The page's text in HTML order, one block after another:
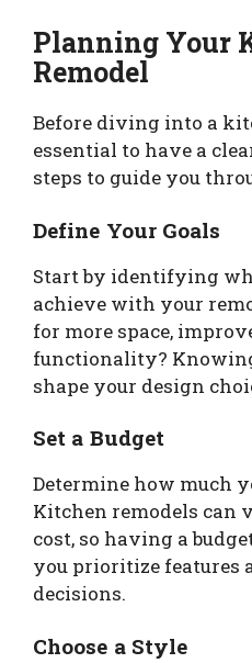
Planning Your
Remodel
Before diving into a
essential to have a
steps to guide you
Define Your Goals
Start by identifying
achieve with your
for more space,
functionality?
shape your design
Set a Budget
Determine how much
Kitchen remodels
cost, so having a
you prioritize features
decisions.
Choose a Style